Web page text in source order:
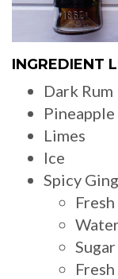
INGREDIENT
Dark Rum
Limes
Ice
Spicy
Water
Sugar